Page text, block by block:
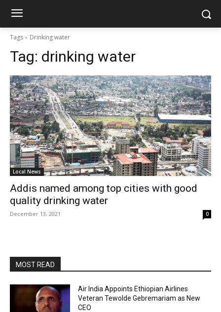
Tags Drinking water
Tag: drinking water
Local News
Addis named among top cities with good
quality drinking water
December 13, 2021 0
MOST READ
Air India Appoints Ethiopian Airlines
Veteran Tewolde Gebremariam as New
CEO